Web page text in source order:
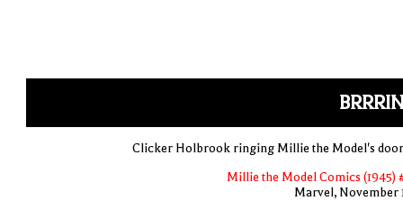
Clicker Holbrook ringing Millie the Model's
Millie the Model Comics (1945)
Marvel, November